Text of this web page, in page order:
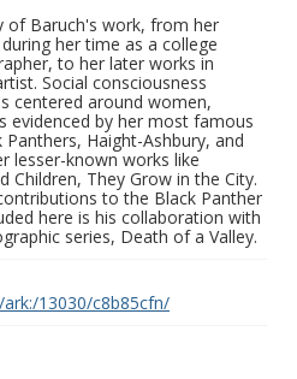
of Baruch's work, from her
her time as a college
to her later works in
Social consciousness
centered around women,
evidenced by her most famous
Haight-Ashbury, and
lesser-known works like
Children, They Grow in the City.
to the Black Panther
here is his collaboration with
series, Death of a Valley.
13030/c8b85cfn/